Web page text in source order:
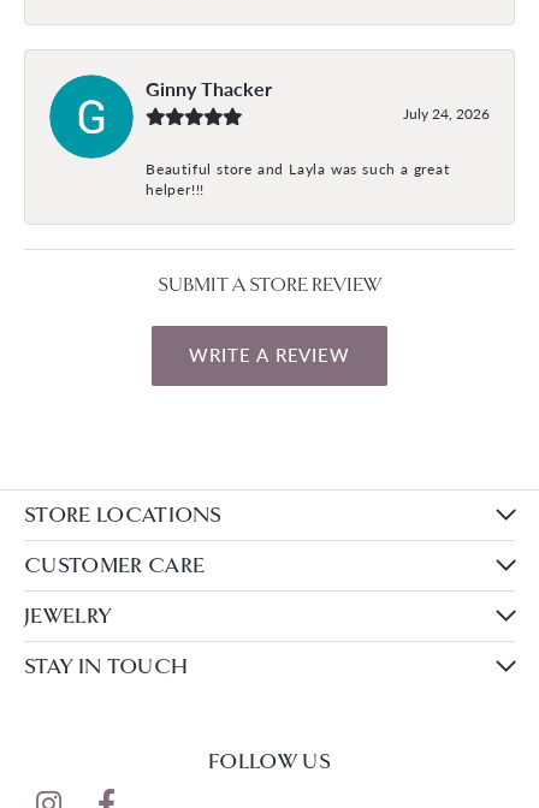
Ginny Thacker
July 24, 2026
Beautiful store and Layla was such a great
helper!!!
SUBMIT A STORE REVIEW
WRITE A REVIEW
STORE LOCATIONS
CUSTOMER CARE
JEWELRY
STAY IN TOUCH
FOLLOW US